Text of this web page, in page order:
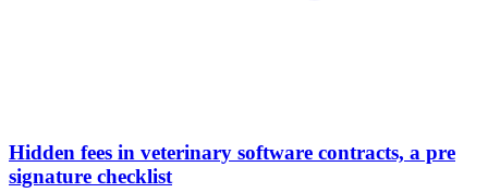
Hidden fees in veterinary software contracts, a pre
signature checklist